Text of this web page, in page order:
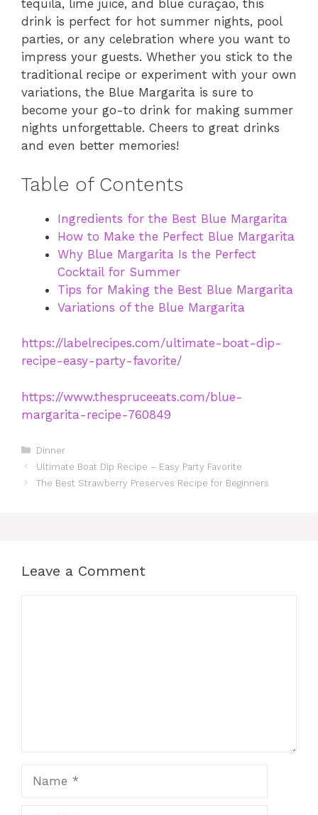
tequila, lime juice, and blue curaçao, this
drink is perfect for hot summer nights, pool
parties, or any celebration where you want to
impress your guests. Whether you stick to the
traditional recipe or experiment with your own
variations, the Blue Margarita is sure to
become your go-to drink for making summer
nights unforgettable. Cheers to great drinks
and even better memories!
Table of Contents
Ingredients for the Best Blue Margarita
How to Make the Perfect Blue Margarita
Why Blue Margarita Is the Perfect
Cocktail for Summer
Tips for Making the Best Blue Margarita
Variations of the Blue Margarita
https://labelrecipes.com/ultimate-boat-dip-
recipe-easy-party-favorite/
https://www.thespruceeats.com/blue-
margarita-recipe-760849
Categories
Dinner
Ultimate Boat Dip Recipe – Easy Party Favorite
The Best Strawberry Preserves Recipe for Beginners
Leave a Comment